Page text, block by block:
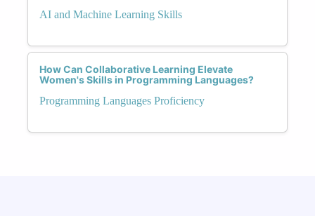
AI and Machine Learning Skills
How Can Collaborative Learning Elevate
Women's Skills in Programming Languages?
Programming Languages Proficiency